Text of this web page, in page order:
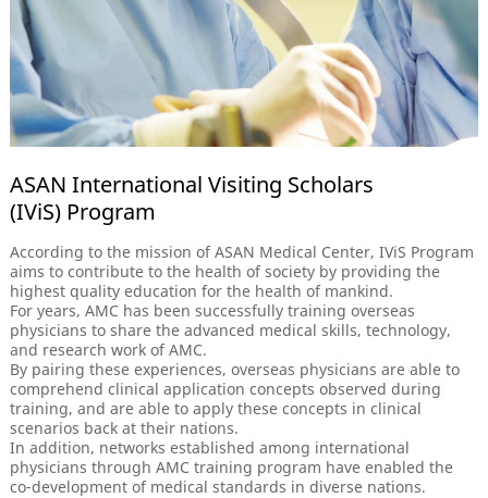
ASAN International Visiting Scholars
(IViS) Program
According to the mission of ASAN Medical Center, IViS Program
aims to contribute to the health of society by providing the
highest quality education for the health of mankind.
For years, AMC has been successfully training overseas
physicians to share the advanced medical skills, technology,
and research work of AMC.
By pairing these experiences, overseas physicians are able to
comprehend clinical application concepts observed during
training, and are able to apply these concepts in clinical
scenarios back at their nations.
In addition, networks established among international
physicians through AMC training program have enabled the
co-development of medical standards in diverse nations.